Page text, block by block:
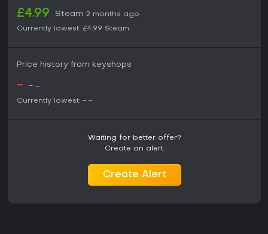
£4.99 Steam 2 months ago
Currently lowest: £4.99 Steam
Price history from keyshops
- - -
Currently lowest: - -
Waiting for better offer?
Create an alert.
Create Alert